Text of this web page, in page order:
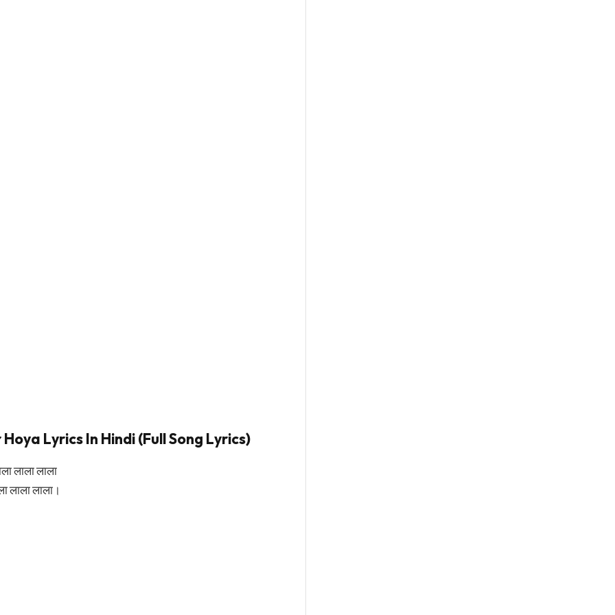
Lyrics In Hindi (Full Song Lyrics)
लाला लाला
लाला लाला।